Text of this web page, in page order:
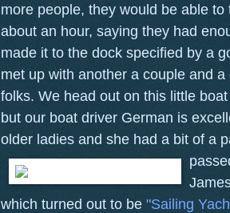
more people, they would be able
about an hour, saying they had
made it to the dock specified by a
met up with another a couple and
folks. We head out on this little
but our boat driver German is
older ladies and she had a bit of a
which turned out to be "Sailing